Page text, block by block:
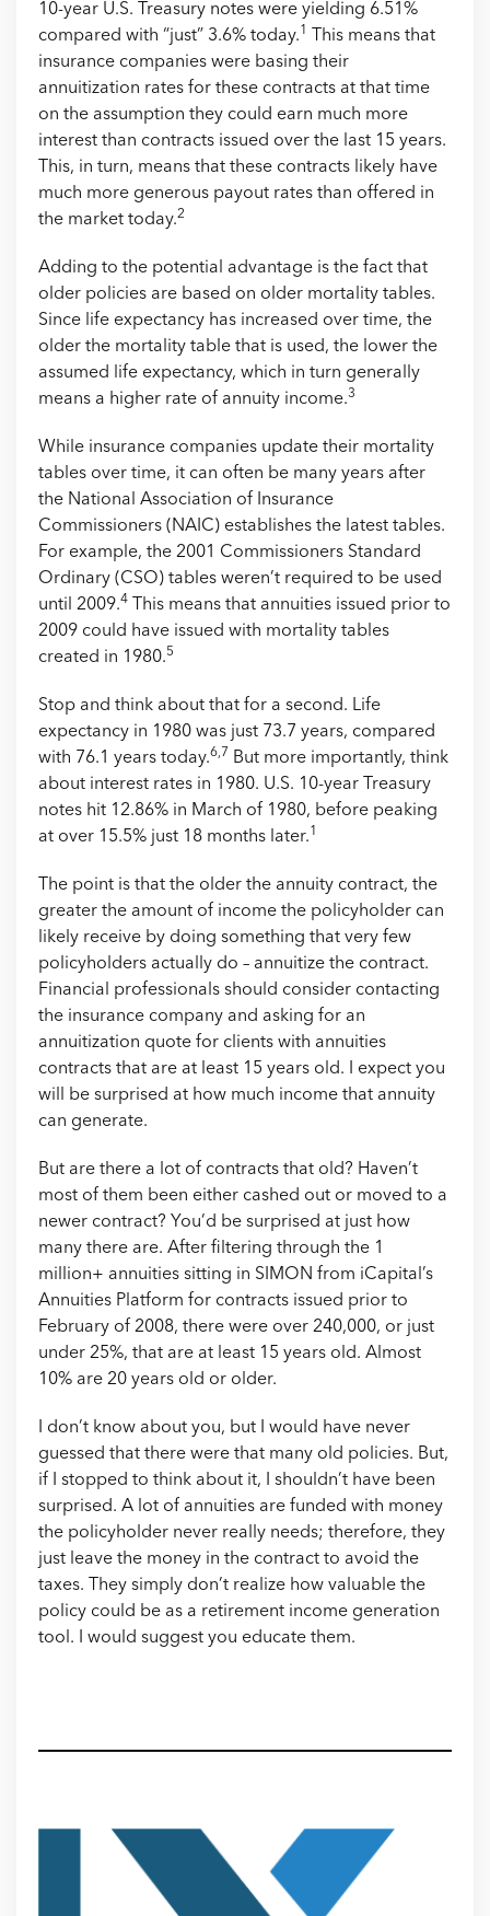
10-year U.S. Treasury notes were yielding 6.51%
compared with “just” 3.6% today.1
This means that
insurance companies were basing their
annuitization rates for these contracts at that time
on the assumption they could earn much more
interest than contracts issued over the last 15 years.
This, in turn, means that these contracts likely have
much more generous payout rates than offered in
the market today.2
Adding to the potential advantage is the fact that
older policies are based on older mortality tables.
Since life expectancy has increased over time, the
older the mortality table that is used, the lower the
assumed life expectancy, which in turn generally
means a higher rate of annuity income.3
While insurance companies update their mortality
tables over time, it can often be many years after
the National Association of Insurance
Commissioners (NAIC) establishes the latest tables.
For example, the 2001 Commissioners Standard
Ordinary (CSO) tables weren’t required to be used
until 2009.4
This means that annuities issued prior to
2009 could have issued with mortality tables
created in 1980.5
Stop and think about that for a second. Life
expectancy in 1980 was just 73.7 years, compared
with 76.1 years today.6,7 But more importantly, think
about interest rates in 1980. U.S. 10-year Treasury
notes hit 12.86% in March of 1980, before peaking
at over 15.5% just 18 months later.1
The point is that the older the annuity contract, the
greater the amount of income the policyholder can
likely receive by doing something that very few
policyholders actually do – annuitize the contract.
Financial professionals should consider contacting
the insurance company and asking for an
annuitization quote for clients with annuities
contracts that are at least 15 years old. I expect you
will be surprised at how much income that annuity
can generate.
But are there a lot of contracts that old? Haven’t
most of them been either cashed out or moved to a
newer contract? You’d be surprised at just how
many there are. After filtering through the 1
million+ annuities sitting in SIMON from iCapital’s
Annuities Platform for contracts issued prior to
February of 2008, there were over 240,000, or just
under 25%, that are at least 15 years old. Almost
10% are 20 years old or older.
I don’t know about you, but I would have never
guessed that there were that many old policies. But,
if I stopped to think about it, I shouldn’t have been
surprised. A lot of annuities are funded with money
the policyholder never really needs; therefore, they
just leave the money in the contract to avoid the
taxes. They simply don’t realize how valuable the
policy could be as a retirement income generation
tool. I would suggest you educate them.